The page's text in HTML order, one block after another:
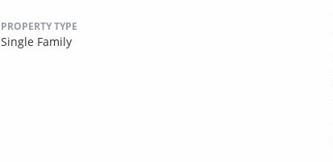
PROPERTY TYPE
Single Family